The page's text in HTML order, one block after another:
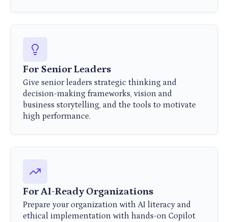
For Senior Leaders
Give senior leaders strategic thinking and
decision-making frameworks, vision and
business storytelling, and the tools to motivate
high performance.
For AI-Ready Organizations
Prepare your organization with AI literacy and
ethical implementation with hands-on Copilot